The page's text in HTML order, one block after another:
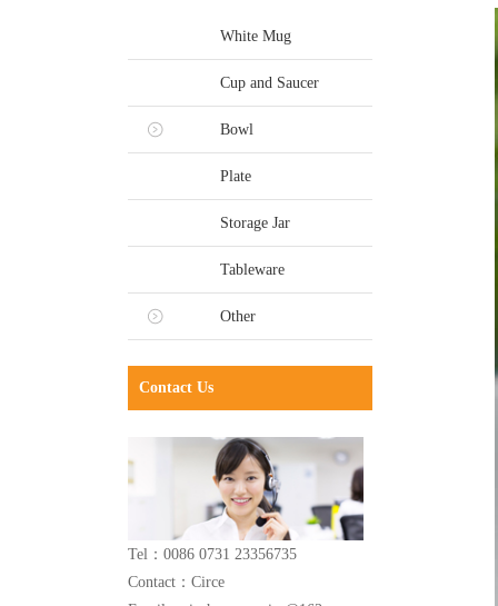
White Mug
Cup and Saucer
Bowl
Plate
Storage Jar
Tableware
Other
Contact Us
Tel：0086 0731 23356735
Contact：Circe